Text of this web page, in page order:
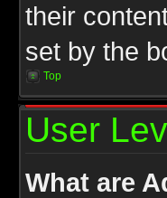
their
set by the
Top
User
What are